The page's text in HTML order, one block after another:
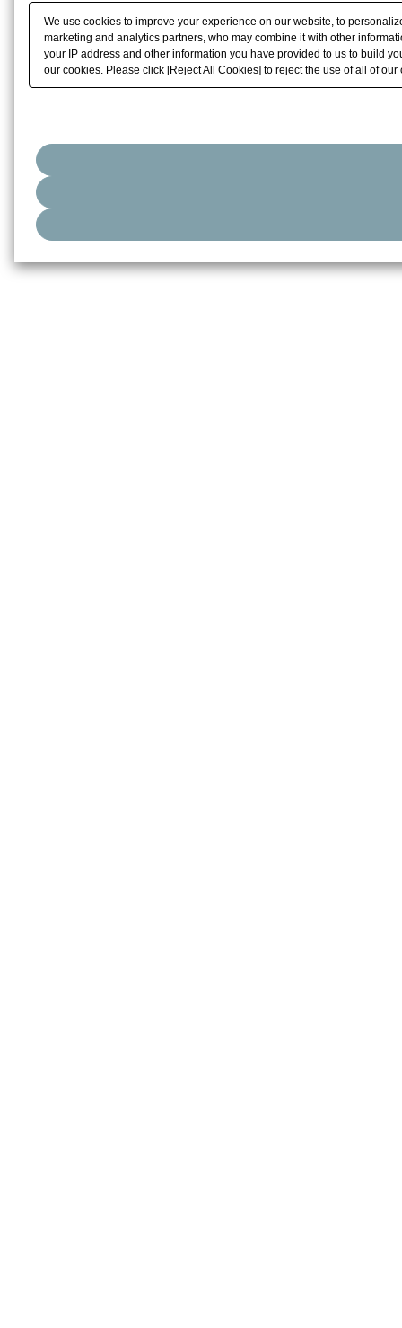
We use cookies to improve your experience on our website, to
marketing and analytics partners, who may combine it with other
your IP address and other information you have provided to us to build
our cookies. Please click [Reject All Cookies] to reject the use of all of